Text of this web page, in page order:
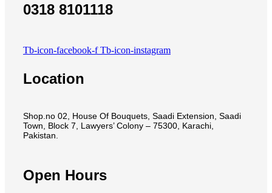
0318 8101118
Tb-icon-facebook-f Tb-icon-instagram
Location
Shop.no 02, House Of Bouquets, Saadi Extension, Saadi
Town, Block 7, Lawyers’ Colony – 75300, Karachi,
Pakistan.
Open Hours